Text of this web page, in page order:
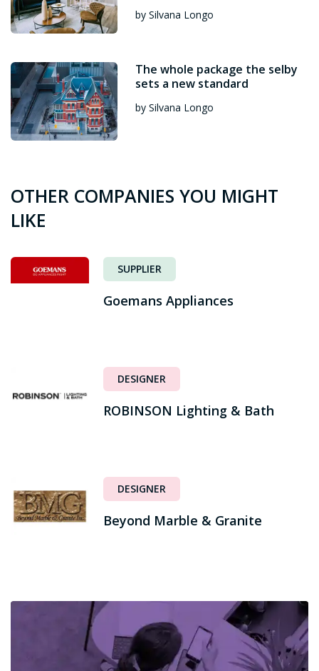
by Silvana Longo
The whole package the selby
sets a new standard
by Silvana Longo
OTHER COMPANIES YOU MIGHT
LIKE
SUPPLIER
Goemans Appliances
DESIGNER
ROBINSON Lighting & Bath
DESIGNER
Beyond Marble & Granite